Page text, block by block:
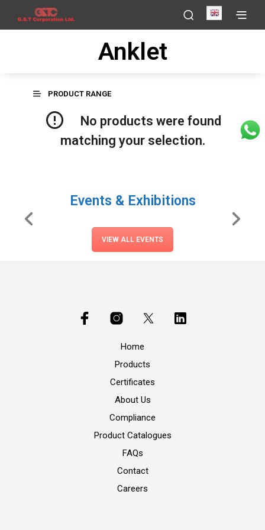
English
Anklet
PRODUCT RANGE
No products were found
matching your selection.
Events & Exhibitions
VIEW ALL EVENTS
Home
Products
Certificates
About Us
Compliance
Product Catalogues
FAQs
Contact
Careers